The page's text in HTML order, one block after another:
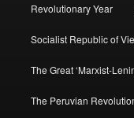
Revolutionary Year
Socialist Republic of
The Great ‘Marxist-
The Peruvian